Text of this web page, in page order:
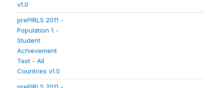
v1.0
prePIRLS 2011 -
Population 1 -
Student
Achievement
Test - All
Countries v1.0